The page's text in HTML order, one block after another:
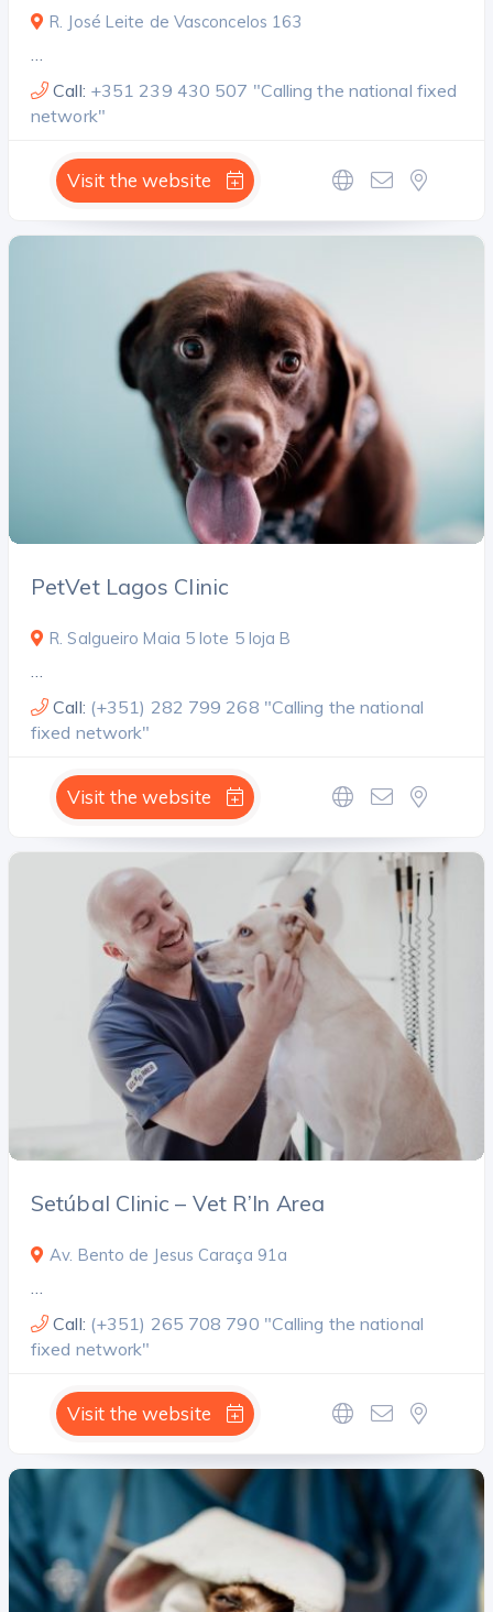
R. José Leite de Vasconcelos 163
…
Call: +351 239 430 507 "Calling the national fixed
network"
Visit the website
PetVet Lagos Clinic
R. Salgueiro Maia 5 lote 5 loja B
…
Call: (+351) 282 799 268 "Calling the national
fixed network"
Visit the website
Setúbal Clinic – Vet R’In Area
Av. Bento de Jesus Caraça 91a
…
Call: (+351) 265 708 790 "Calling the national
fixed network"
Visit the website